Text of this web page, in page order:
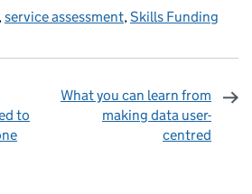
,service assessment,Skills Funding
to
What you can learn from
making data user-
centred